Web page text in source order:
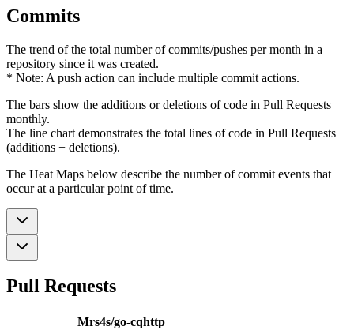
Commits
The trend of the total number of commits/pushes per month in a
repository since it was created.
* Note: A push action can include multiple commit actions.
The bars show the additions or deletions of code in Pull Requests
monthly.
The line chart demonstrates the total lines of code in Pull Requests
(additions + deletions).
The Heat Maps below describe the number of commit events that
occur at a particular point of time.
Pull Requests
Mrs4s/go-cqhttp